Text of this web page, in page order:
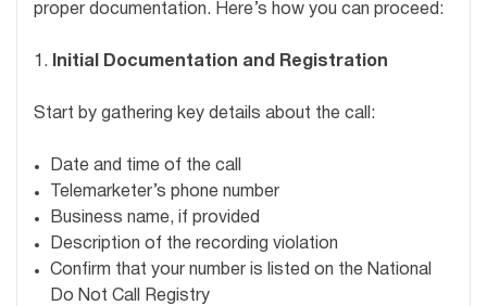
proper documentation. Here’s how you can proceed:
1. Initial Documentation and Registration
Start by gathering key details about the call:
Date and time of the call
Telemarketer’s phone number
Business name, if provided
Description of the recording violation
Confirm that your number is listed on the National
Do Not Call Registry